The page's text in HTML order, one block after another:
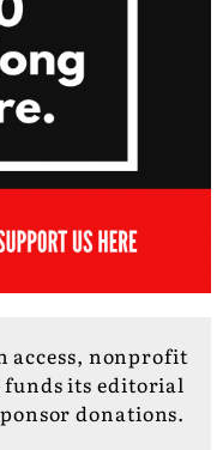
access, nonprofit
its editorial
donations.